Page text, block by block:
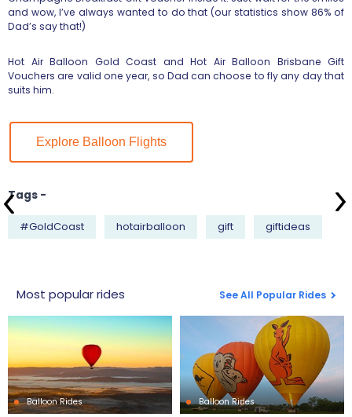
and wow, I’ve always wanted to do that (our statistics show 86% of
Dad’s say that!)
Hot Air Balloon Gold Coast and Hot Air Balloon Brisbane Gift
Vouchers are valid one year, so Dad can choose to fly any day that
suits him.
Explore Balloon Flights
Tags -
#GoldCoast hotairballoon gift giftideas
Most popular rides See All Popular Rides
Balloon Rides Balloon Rides